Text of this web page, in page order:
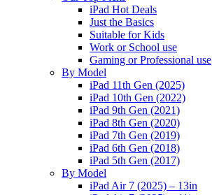
iPad Hot Deals
Just the Basics
Suitable for Kids
Work or School use
Gaming or Professional use
By Model
iPad 11th Gen (2025)
iPad 10th Gen (2022)
iPad 9th Gen (2021)
iPad 8th Gen (2020)
iPad 7th Gen (2019)
iPad 6th Gen (2018)
iPad 5th Gen (2017)
By Model
iPad Air 7 (2025) – 13in